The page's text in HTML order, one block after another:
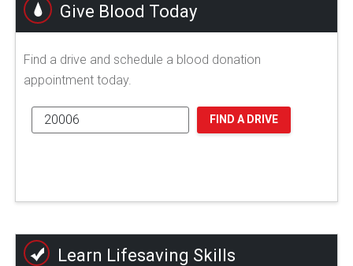
Give Blood Today
Find a drive and schedule a blood donation
appointment today.
FIND A DRIVE
Learn Lifesaving Skills